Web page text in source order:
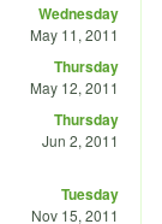
Wednesday
May 11, 2011
Thursday
May 12, 2011
Thursday
Jun 2, 2011
Tuesday
Nov 15, 2011